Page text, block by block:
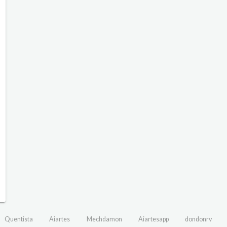
Quentista Aiartes Mechdamon Aiartesapp dondonrv